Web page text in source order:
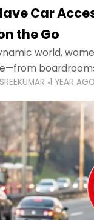
Car
the Go
world,
more women
travel as part
1 YEAR AGO